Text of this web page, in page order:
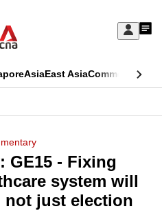
Sign
My
AsiaEast AsiaCommentary
GE15 - Fixing
system will
not just election